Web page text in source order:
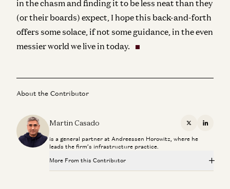
in the chasm and finding it to be less neat than they
(or their boards) expect, I hope this back-and-forth
offers some solace, if not some guidance, in the even
messier world we live in today.
About the Contributor
Martin Casado X
is a general partner at Andreessen Horowitz, where he
leads the firm’s infrastructure practice.
More From this Contributor